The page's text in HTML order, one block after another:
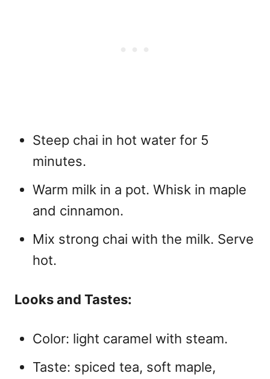
Steep chai in hot water for 5
minutes.
Warm milk in a pot. Whisk in maple
and cinnamon.
Mix strong chai with the milk. Serve
hot.
Looks and Tastes:
Color: light caramel with steam.
Taste: spiced tea, soft maple,